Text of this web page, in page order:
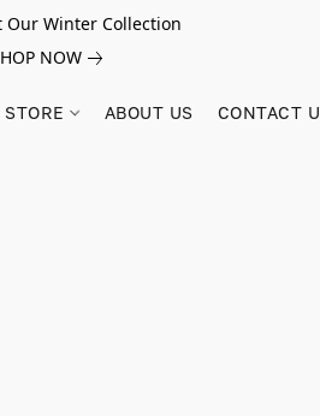
Our Winter Collection
NOW
STORE ABOUT US CONTACT